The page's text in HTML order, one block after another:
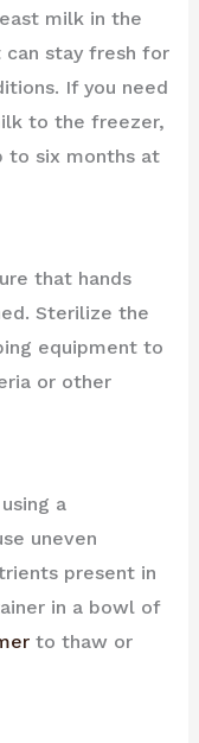
milk in the
stay fresh for
If you need
to the freezer,
to six months at
that hands
Sterilize the
equipment to
or other
a
uneven
present in
in a bowl of
to thaw or